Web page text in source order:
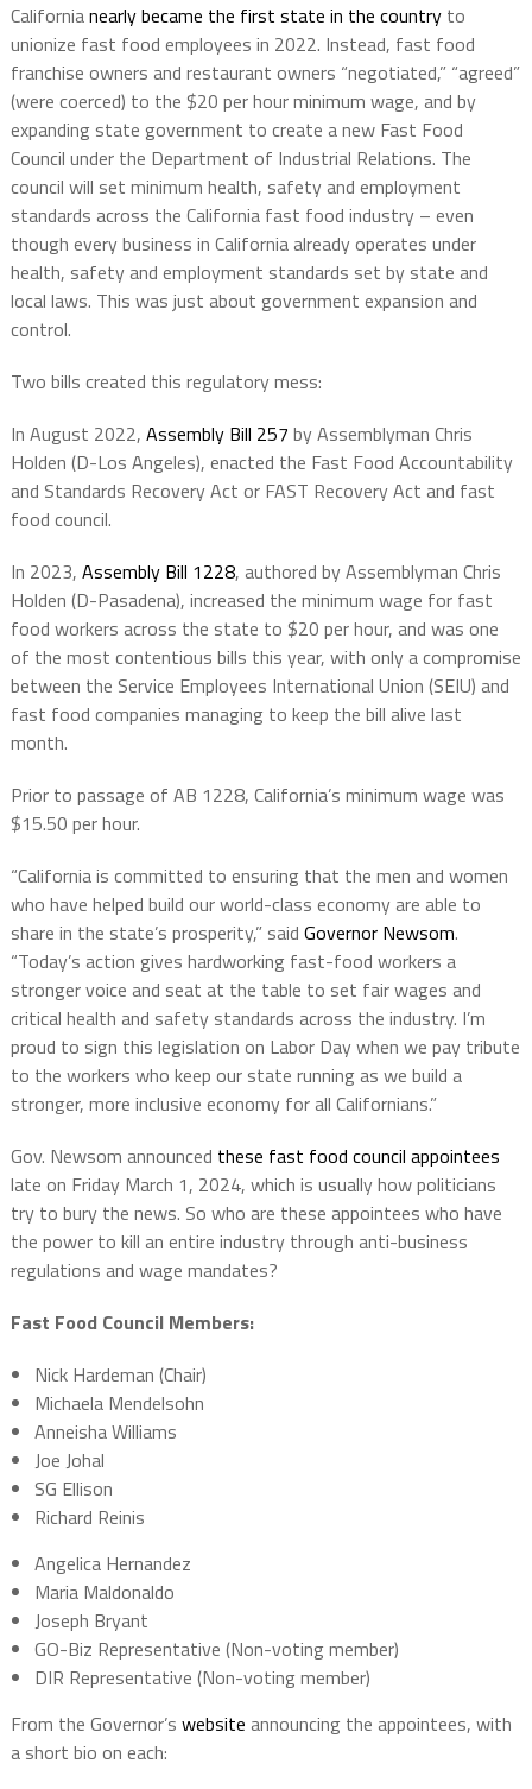
Californianearly became the first state in the countryto
unionize fast food employees in 2022. Instead, fast food
franchise owners and restaurant owners “negotiated,” “agreed”
(were coerced) to the $20 per hour minimum wage, and by
expanding state government to create a new Fast Food
Council under the Department of Industrial Relations. The
council will set minimum health, safety and employment
standards across the California fast food industry – even
though every business in California already operates under
health, safety and employment standards set by state and
local laws. This was just about government expansion and
control.
Two bills created this regulatory mess:
In August 2022, Assembly Bill 257 by Assemblyman Chris
Holden (D-Los Angeles), enacted the Fast Food Accountability
and Standards Recovery Act or FAST Recovery Act and fast
food council.
In 2023, Assembly Bill 1228, authored by Assemblyman Chris
Holden (D-Pasadena), increased the minimum wage for fast
food workers across the state to $20 per hour, and was one
of the most contentious bills this year, with only a compromise
between the Service Employees International Union (SEIU) and
fast food companies managing to keep the bill alive last
month.
Prior to passage of AB 1228, California’s minimum wage was
$15.50 per hour.
“California is committed to ensuring that the men and women
who have helped build our world-class economy are able to
share in the state’s prosperity,” said Governor Newsom.
“Today’s action gives hardworking fast-food workers a
stronger voice and seat at the table to set fair wages and
critical health and safety standards across the industry. I’m
proud to sign this legislation on Labor Day when we pay tribute
to the workers who keep our state running as we build a
stronger, more inclusive economy for all Californians.”
Gov. Newsom announced these fast food council appointees
late on Friday March 1, 2024, which is usually how politicians
try to bury the news. So who are these appointees who have
the power to kill an entire industry through anti-business
regulations and wage mandates?
Fast Food Council Members:
Nick Hardeman (Chair)
Michaela Mendelsohn
Anneisha Williams
Joe Johal
SG Ellison
Richard Reinis
Angelica Hernandez
Maria Maldonaldo
Joseph Bryant
GO-Biz Representative (Non-voting member)
DIR Representative (Non-voting member)
From the Governor’s website announcing the appointees, with
a short bio on each: